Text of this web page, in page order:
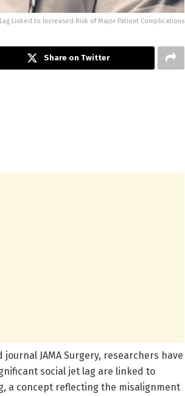
Linked to Increased Risk of Major Patient Complications
Share on Twitter
JAMA Surgery, researchers have
social jet lag are linked to
a concept reflecting the misalignment